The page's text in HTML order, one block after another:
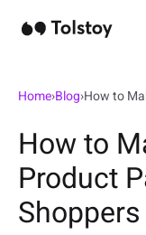
Home›Blog›
How to
Product
Shoppers